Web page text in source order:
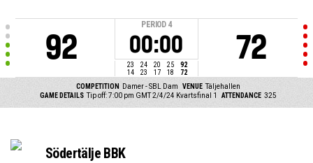
92
PERIOD 4
00:00
23 24 20 25
92
14
23 17 18 72
72
COMPETITION Damer - SBL Dam VENUE Täljehallen
GAME DETAILS Tip off: 7:00 pm GMT 2/4/24 Kvartsfinal 1 ATTENDANCE 325
Södertälje BBK